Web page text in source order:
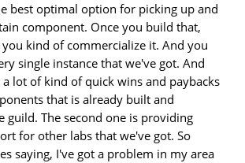
best optimal option for picking up and
component. Once you build that,
kind of commercialize it. And you
single instance that we've got. And
a lot of kind of quick wins and paybacks
that is already built and
guild. The second one is providing
for other labs that we've got. So
saying, I've got a problem in my area